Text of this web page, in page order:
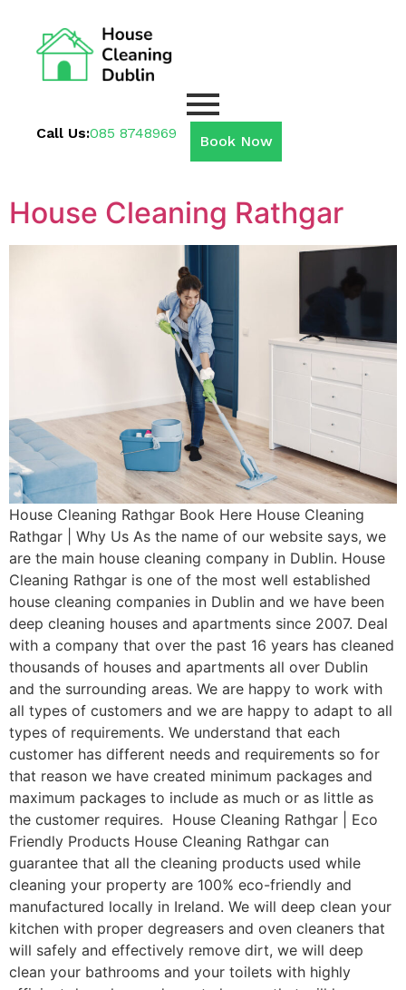
Call Us:085 8748969 Book Now
House Cleaning Rathgar
House Cleaning Rathgar Book Here House Cleaning
Rathgar | Why Us As the name of our website says, we
are the main house cleaning company in Dublin. House
Cleaning Rathgar is one of the most well established
house cleaning companies in Dublin and we have been
deep cleaning houses and apartments since 2007. Deal
with a company that over the past 16 years has cleaned
thousands of houses and apartments all over Dublin
and the surrounding areas. We are happy to work with
all types of customers and we are happy to adapt to all
types of requirements. We understand that each
customer has different needs and requirements so for
that reason we have created minimum packages and
maximum packages to include as much or as little as
the customer requires. House Cleaning Rathgar | Eco
Friendly Products House Cleaning Rathgar can
guarantee that all the cleaning products used while
cleaning your property are 100% eco-friendly and
manufactured locally in Ireland. We will deep clean your
kitchen with proper degreasers and oven cleaners that
will safely and effectively remove dirt, we will deep
clean your bathrooms and your toilets with highly